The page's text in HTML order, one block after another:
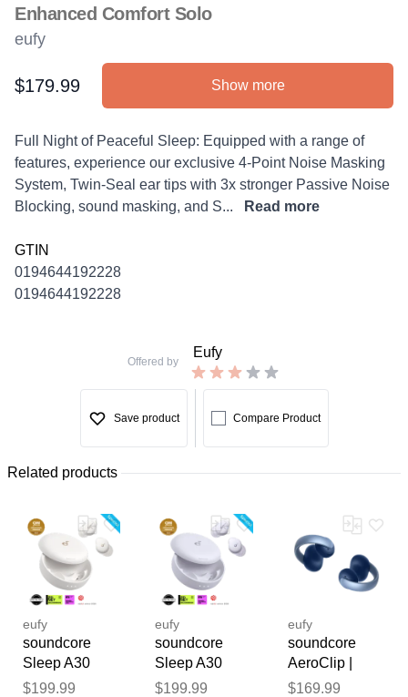
Enhanced Comfort Solo
eufy
Product information
$179.99 Show more
Description
Full Night of Peaceful Sleep: Equipped with a range of
features, experience our exclusive 4-Point Noise Masking
System, Twin-Seal ear tips with 3x stronger Passive Noise
Blocking, sound masking, and S...
Read more
GTIN
0194644192228
0194644192228
Offered by
Eufy
Save product Compare Product
Related products
eufy
soundcore
Sleep A30
Special /
$199.99
eufy
soundcore
Sleep A30
Special /
$199.99
eufy
soundcore
AeroClip |
Open-Ear Clip-
$169.99
Thank you for your